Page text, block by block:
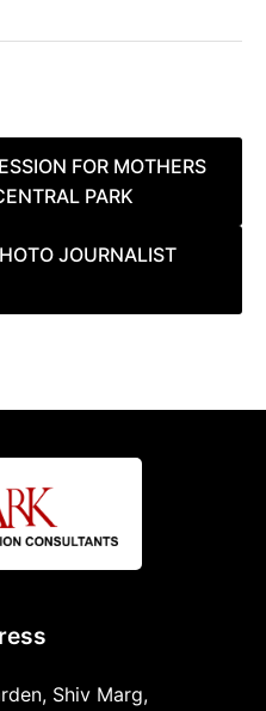
FOR MOTHERS
PARK
JOURNALIST
Shiv Marg,